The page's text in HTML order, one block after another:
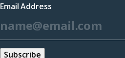
Email Address